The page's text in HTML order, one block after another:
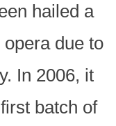
hailed a
due to
In 2006, it
batch of